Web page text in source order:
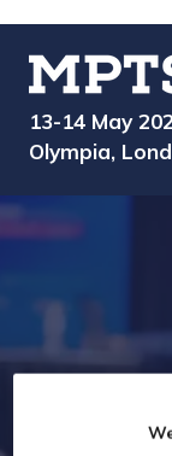
13-14 May
Olympia,